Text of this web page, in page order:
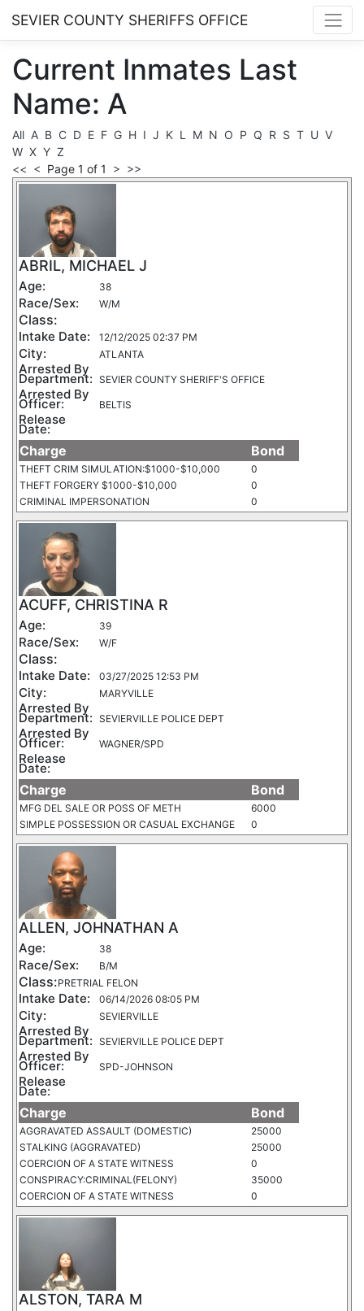
SEVIER COUNTY SHERIFFS OFFICE
Current Inmates Last
Name: A
All A B C D E F G H I J K L M N O P Q R S T U V
W X Y Z
<< < Page 1 of 1 > >>
ABRIL, MICHAEL J
Age: 38
Race/Sex: W/M
Class:
Intake Date: 12/12/2025 02:37 PM
City: ATLANTA
Arrested By
Department: SEVIER COUNTY SHERIFF'S OFFICE
Arrested By
Officer: BELTIS
Release
Date:
Charge Bond
THEFT CRIM SIMULATION:$1000-$10,000
0
THEFT FORGERY $1000-$10,000
0
CRIMINAL IMPERSONATION
0
ACUFF, CHRISTINA R
Age: 39
Race/Sex: W/F
Class:
Intake Date: 03/27/2025 12:53 PM
City: MARYVILLE
Arrested By
Department: SEVIERVILLE POLICE DEPT
Arrested By
Officer: WAGNER/SPD
Release
Date:
Charge Bond
MFG DEL SALE OR POSS OF METH
6000
SIMPLE POSSESSION OR CASUAL EXCHANGE
0
ALLEN, JOHNATHAN A
Age: 38
Race/Sex: B/M
Class:PRETRIAL FELON
Intake Date: 06/14/2026 08:05 PM
City: SEVIERVILLE
Arrested By
Department: SEVIERVILLE POLICE DEPT
Arrested By
Officer: SPD-JOHNSON
Release
Date:
Charge Bond
AGGRAVATED ASSAULT (DOMESTIC)
25000
STALKING (AGGRAVATED)
25000
COERCION OF A STATE WITNESS
0
CONSPIRACY:CRIMINAL(FELONY)
35000
COERCION OF A STATE WITNESS
0
ALSTON, TARA M